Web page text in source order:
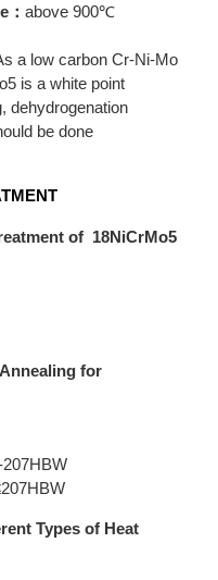
above 900℃
a low carbon Cr-Ni-Mo
is a white point
dehydrogenation
be done
of 18NiCrMo5
for
207HBW
Types of Heat